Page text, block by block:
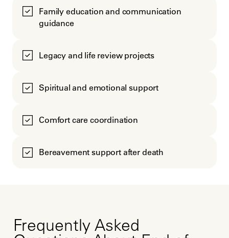
Family education and communication
guidance
Legacy and life review projects
Spiritual and emotional support
Comfort care coordination
Bereavement support after death
Frequently Asked